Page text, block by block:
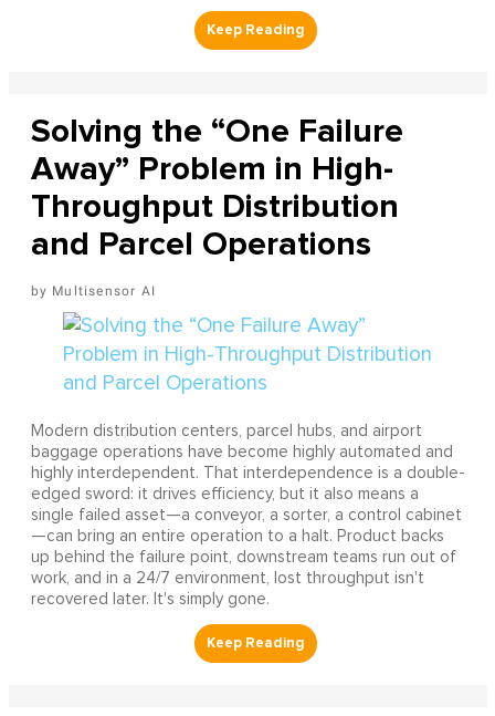
Solving the “One Failure
Away” Problem in High-
Throughput Distribution
and Parcel Operations
Multisensor AI
Modern distribution centers, parcel hubs, and airport
baggage operations have become highly automated and
highly interdependent. That interdependence is a double-
edged sword: it drives efficiency, but it also means a
single failed asset—a conveyor, a sorter, a control cabinet
—can bring an entire operation to a halt. Product backs
up behind the failure point, downstream teams run out of
work, and in a 24/7 environment, lost throughput isn't
recovered later. It's simply gone.